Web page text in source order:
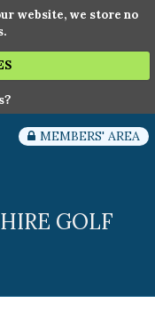
website, we store no
GOLF
MEMBERS' AREA